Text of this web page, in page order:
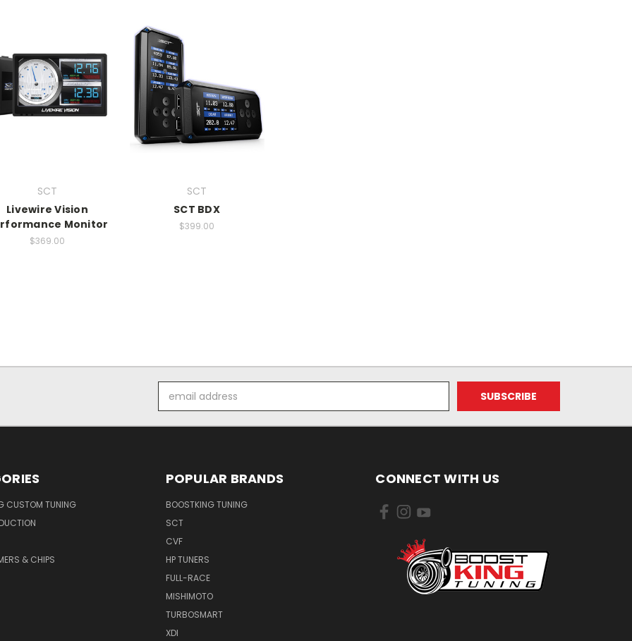
SCT
Livewire Vision
Monitor
$369.00
SCT
SCT BDX
$399.00
Address
CUSTOM TUNING
& CHIPS
POPULAR BRANDS
BOOSTKING TUNING
SCT
CVF
HP TUNERS
FULL-RACE
MISHIMOTO
TURBOSMART
XDI
CONNECT WITH US